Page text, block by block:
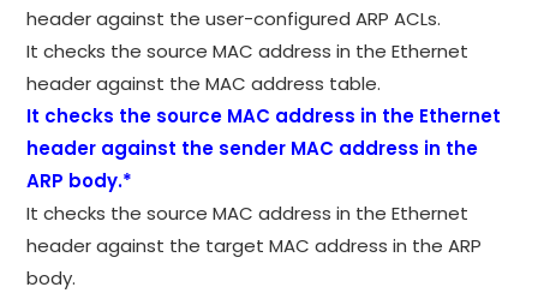
header against the user-configured ARP ACLs.
It checks the source MAC address in the Ethernet
header against the MAC address table.
It checks the source MAC address in the Ethernet
header against the sender MAC address in the
ARP body.*
It checks the source MAC address in the Ethernet
header against the target MAC address in the ARP
body.